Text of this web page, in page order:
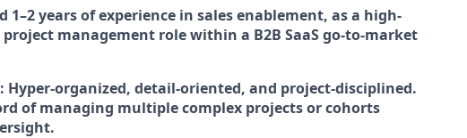
1–2 years of experience in sales enablement, as a high-
management role within a B2B SaaS go-to-market
Hyper-organized, detail-oriented, and project-disciplined.
of managing multiple complex projects or cohorts